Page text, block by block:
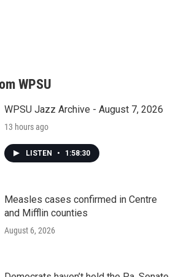
WPSU
WPSU Jazz Archive - August 7, 2026
13 hours ago
LISTEN • 1:58:30
Measles cases confirmed in Centre
and Mifflin counties
August 6, 2026